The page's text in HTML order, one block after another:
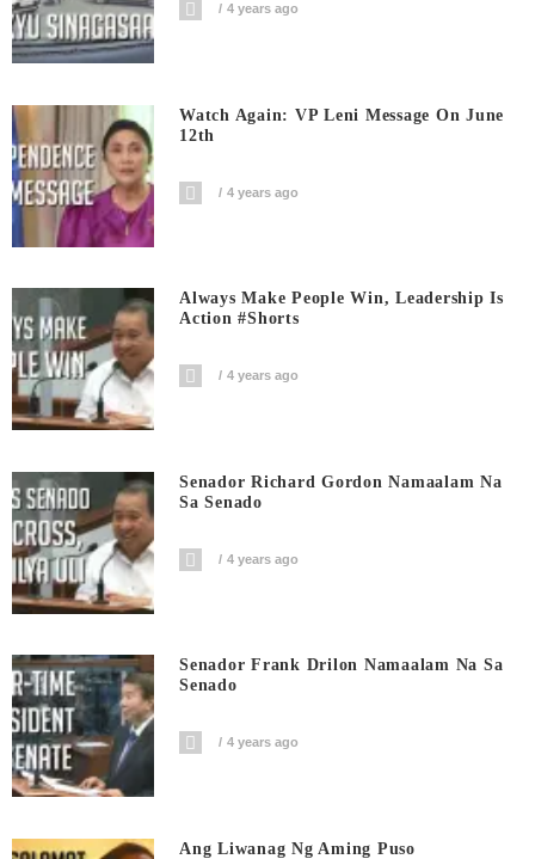
4 years ago
Watch Again: VP Leni Message On June
12th
4 years ago
Always Make People Win, Leadership Is
Action #shorts
4 years ago
Senador Richard Gordon Namaalam Na
Sa Senado
4 years ago
Senador Frank Drilon Namaalam Na Sa
Senado
4 years ago
Ang Liwanag Ng Aming Puso